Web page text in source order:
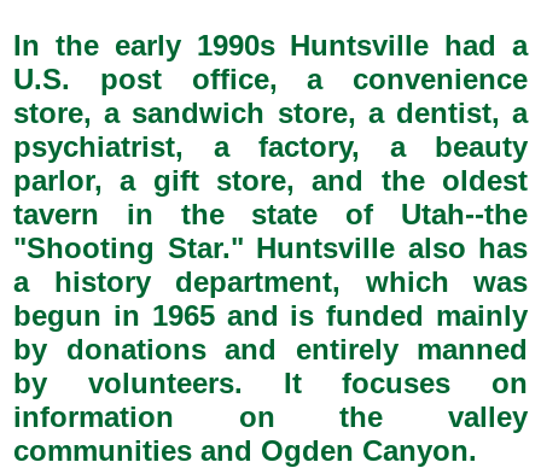
In the early 1990s Huntsville had a
U.S. post office, a convenience
store, a sandwich store, a dentist, a
psychiatrist, a factory, a beauty
parlor, a gift store, and the oldest
tavern in the state of Utah--the
"Shooting Star." Huntsville also has
a history department, which was
begun in 1965 and is funded mainly
by donations and entirely manned
by volunteers. It focuses on
information on the valley
communities and Ogden Canyon.